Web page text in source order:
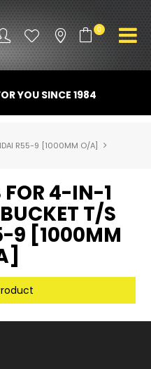
0
US
YOU SINCE 1984
R55-9 [1000MM O/A]
FOR 4-IN-1
T/S
9 [1000MM